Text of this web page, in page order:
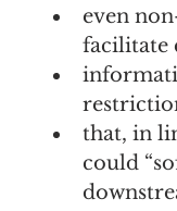
even
facilitate
that, in
could